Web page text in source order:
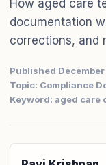
How aged care
documentation
corrections, and
Published
Topic: Compliance
Keyword: aged